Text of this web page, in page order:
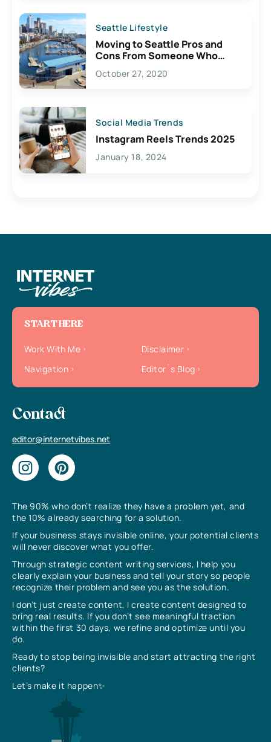
Seattle Lifestyle
Moving to Seattle Pros and
Cons From Someone Who
Lives Here
October 27, 2020
Social Media Trends
Instagram Reels Trends 2025
January 18, 2024
The 90% who don’t realize they have a problem yet, and
the 10% already searching for a solution.
If your business stays invisible online, your potential clients
will never discover what you offer.
Through strategic content writing services, I help you
clearly explain your business and tell your story so people
recognize their problem and see you as the solution.
I don’t just create content, I create content designed to
bring real results. If you don’t see meaningful traction
within the first 30 days, we refine and optimize until you
do.
Ready to stop being invisible and start attracting the right
clients?
Let’s make it happen✨
START HERE
Work With Me
Disclaimer
Navigation
Editor`s Blog
Contact
editor@internetvibes.net